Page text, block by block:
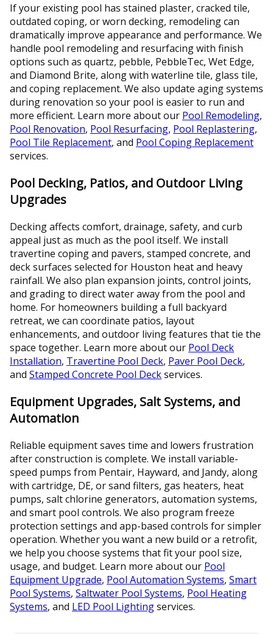
If your existing pool has stained plaster, cracked tile,
outdated coping, or worn decking, remodeling can
dramatically improve appearance and performance. We
handle pool remodeling and resurfacing with finish
options such as quartz, pebble, PebbleTec, Wet Edge,
and Diamond Brite, along with waterline tile, glass tile,
and coping replacement. We also update aging systems
during renovation so your pool is easier to run and
more efficient. Learn more about our Pool Remodeling,
Pool Renovation, Pool Resurfacing, Pool Replastering,
Pool Tile Replacement, and Pool Coping Replacement
services.
Pool Decking, Patios, and Outdoor Living
Upgrades
Decking affects comfort, drainage, safety, and curb
appeal just as much as the pool itself. We install
travertine coping and pavers, stamped concrete, and
deck surfaces selected for Houston heat and heavy
rainfall. We also plan expansion joints, control joints,
and grading to direct water away from the pool and
home. For homeowners building a full backyard
retreat, we can coordinate patios, layout
enhancements, and outdoor living features that tie the
space together. Learn more about our Pool Deck
Installation, Travertine Pool Deck, Paver Pool Deck,
and Stamped Concrete Pool Deckservices.
Equipment Upgrades, Salt Systems, and
Automation
Reliable equipment saves time and lowers frustration
after construction is complete. We install variable-
speed pumps from Pentair, Hayward, and Jandy, along
with cartridge, DE, or sand filters, gas heaters, heat
pumps, salt chlorine generators, automation systems,
and smart pool controls. We also program freeze
protection settings and app-based controls for simpler
operation. Whether you want a new build or a retrofit,
we help you choose systems that fit your pool size,
usage, and budget. Learn more about our Pool
Equipment Upgrade, Pool Automation Systems, Smart
Pool Systems, Saltwater Pool Systems, Pool Heating
Systems, and LED Pool Lightingservices.